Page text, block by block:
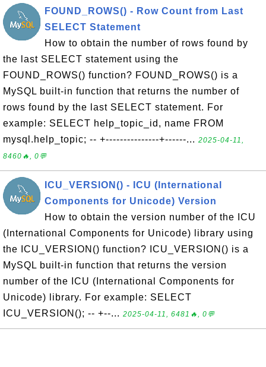
FOUND_ROWS() - Row Count from Last
SELECT Statement
How to obtain the number of rows found by
the last SELECT statement using the
FOUND_ROWS() function? FOUND_ROWS() is a
MySQL built-in function that returns the number of
rows found by the last SELECT statement. For
example: SELECT help_topic_id, name FROM
mysql.help_topic; -- +---------------+------... 2025-04-11,
8460🔥, 0💬
ICU_VERSION() - ICU (International
Components for Unicode) Version
How to obtain the version number of the ICU
(International Components for Unicode) library using
the ICU_VERSION() function? ICU_VERSION() is a
MySQL built-in function that returns the version
number of the ICU (International Components for
Unicode) library. For example: SELECT
ICU_VERSION(); -- +--... 2025-04-11, 6481🔥, 0💬